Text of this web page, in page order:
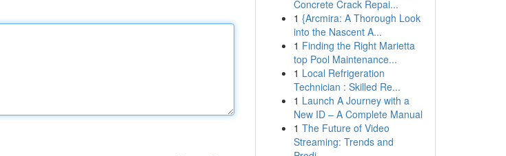
Concrete Crack Repai...
1 {Arcmira: A Thorough Look
into the Nascent A...
1 Finding the Right Marietta
top Pool Maintenance...
1 Local Refrigeration
Technician : Skilled Re...
1 Launch A Journey with a
New ID – A Complete Manual
1 The Future of Video
Streaming: Trends and